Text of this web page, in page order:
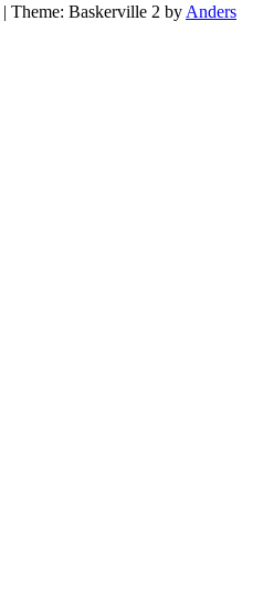
| Theme: Baskerville 2 by Anders